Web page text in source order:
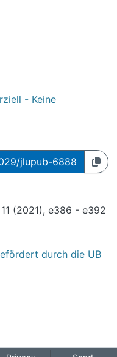
- Keine
jlupub-6888
(2021), e386 - e392
durch die UB